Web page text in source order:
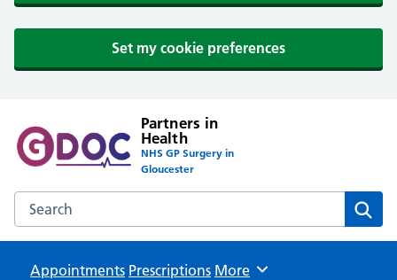
Set my cookie preferences
Partners in
Health
NHS GP Surgery in
Gloucester
Search the Partners in Health website
Appointments Prescriptions Browse
More